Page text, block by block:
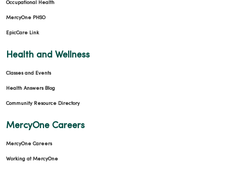
Occupational Health
MercyOne PHSO
EpicCare Link
Health and Wellness
Classes and Events
Health Answers Blog
Community Resource Directory
MercyOne Careers
MercyOne Careers
Working at MercyOne